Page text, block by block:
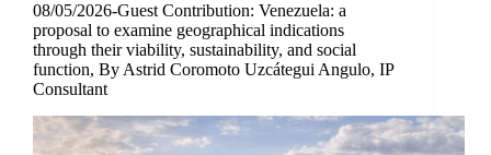
08/05/2026-Guest Contribution: Venezuela: a
proposal to examine geographical indications
through their viability, sustainability, and social
function, By Astrid Coromoto Uzcátegui Angulo, IP
Consultant